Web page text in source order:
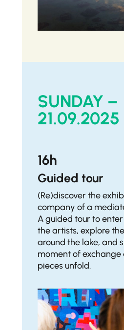
SUNDAY –
21.09.2025
16h
Guided tour
(Re)discover the
company of a
A guided tour to
the artists, explore
around the lake, and
moment of exchange
pieces unfold.